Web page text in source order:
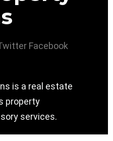
Facebook
is a real estate
property
services.